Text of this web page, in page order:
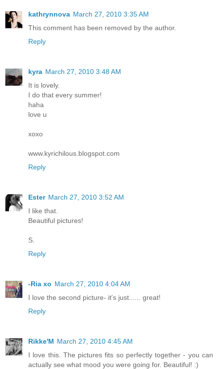
kathrynnova March 27, 2010 3:35 AM
This comment has been removed by the author.
Reply
kyra March 27, 2010 3:48 AM
It is lovely.
I do that every summer!
haha
love u
xoxo
www.kyrichilous.blogspot.com
Reply
Ester March 27, 2010 3:52 AM
I like that.
Beautiful pictures!
S.
Reply
-Ria xo March 27, 2010 4:04 AM
I love the second picture- it's just...... great!
Reply
Rikke'M March 27, 2010 4:45 AM
I love this. The pictures fits so perfectly together - you can
actually see what mood you were going for. Beautiful! :)